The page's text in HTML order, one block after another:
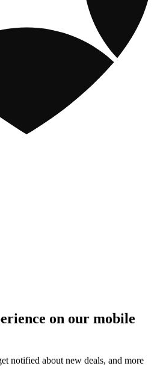
on our mobile
notified about new deals, and more